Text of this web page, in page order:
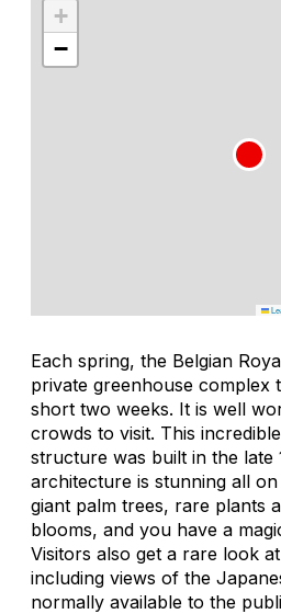
+
−
Each spring, the Belgian
private greenhouse complex
short two weeks. It is well
crowds to visit. This
structure was built in the late
architecture is stunning all
giant palm trees, rare plants
blooms, and you have a
Visitors also get a rare look
including views of the
normally available to the